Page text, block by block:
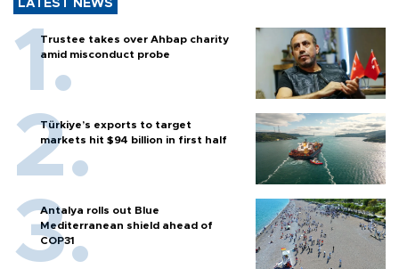
LATEST NEWS
Trustee takes over Ahbap charity
amid misconduct probe
Türkiye’s exports to target
markets hit $94 billion in first half
Antalya rolls out Blue
Mediterranean shield ahead of
COP31